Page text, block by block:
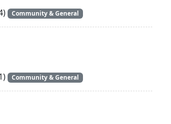
Community & General
Community & General